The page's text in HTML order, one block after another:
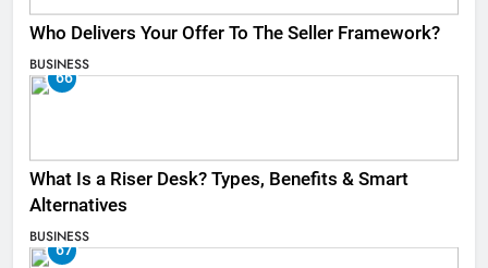
Who Delivers Your Offer To The Seller Framework​?
BUSINESS
66
What Is a Riser Desk? Types, Benefits & Smart
Alternatives
BUSINESS
67